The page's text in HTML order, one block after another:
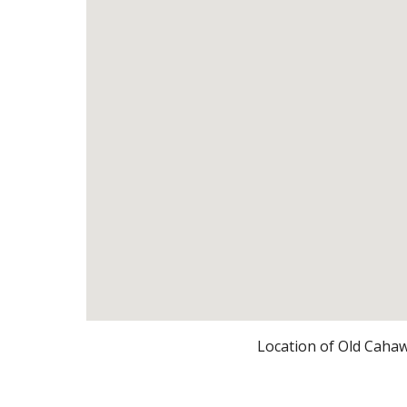
Location of Old